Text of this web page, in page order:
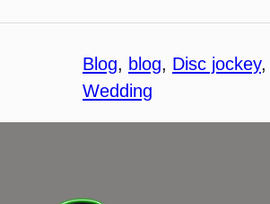
Blog, blog, Disc jockey,
Wedding